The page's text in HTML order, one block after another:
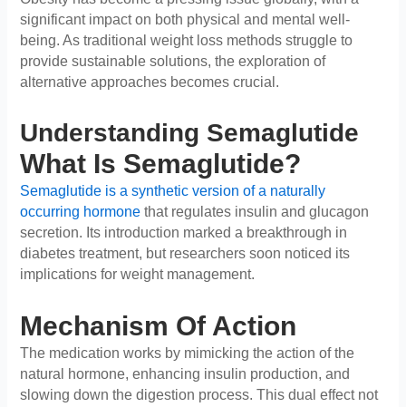
significant impact on both physical and mental well-
being. As traditional weight loss methods struggle to
provide sustainable solutions, the exploration of
alternative approaches becomes crucial.
Understanding Semaglutide
What Is Semaglutide?
Semaglutide is a synthetic version of a naturally
occurring hormonethat regulates insulin and glucagon
secretion. Its introduction marked a breakthrough in
diabetes treatment, but researchers soon noticed its
implications for weight management.
Mechanism Of Action
The medication works by mimicking the action of the
natural hormone, enhancing insulin production, and
slowing down the digestion process. This dual effect not